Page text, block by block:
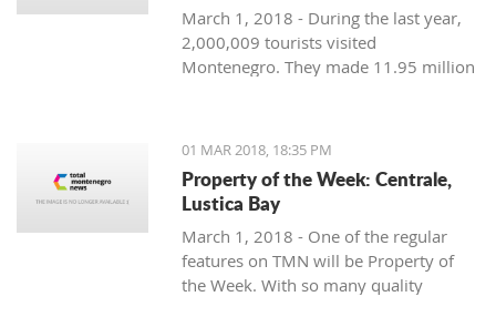
March 1, 2018 - During the last year,
2,000,009 tourists visited
Montenegro. They made 11.95 million
01 MAR 2018, 18:35 PM
Property of the Week: Centrale,
Lustica Bay
March 1, 2018 - One of the regular
features on TMN will be Property of
the Week. With so many quality